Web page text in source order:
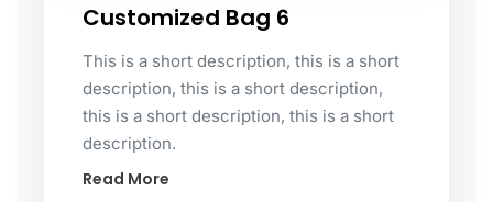
Customized Bag 6
This is a short description, this is a short
description, this is a short description,
this is a short description, this is a short
description.
Read More